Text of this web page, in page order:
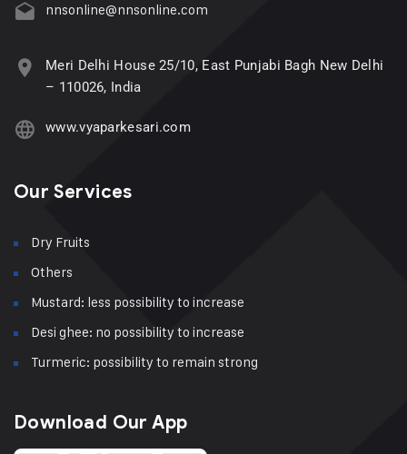
nnsonline@nnsonline.com
Meri Delhi House 25/10, East Punjabi Bagh New Delhi
– 110026, India
www.vyaparkesari.com
Our Services
Dry Fruits
Others
Mustard: less possibility to increase
Desi ghee: no possibility to increase
Turmeric: possibility to remain strong
Download Our App